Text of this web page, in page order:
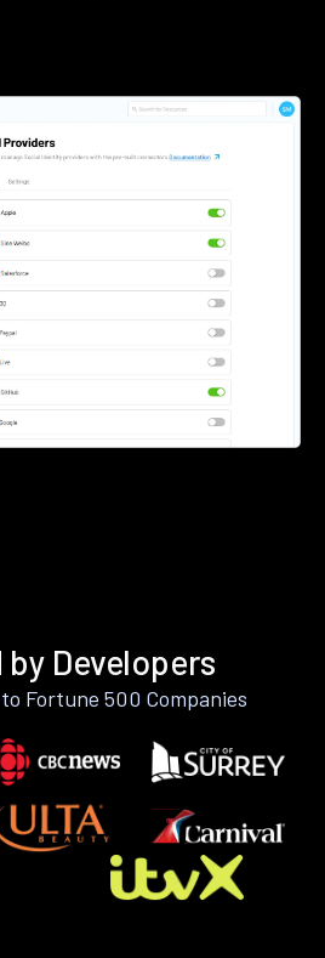
Developers
Fortune 500 Companies